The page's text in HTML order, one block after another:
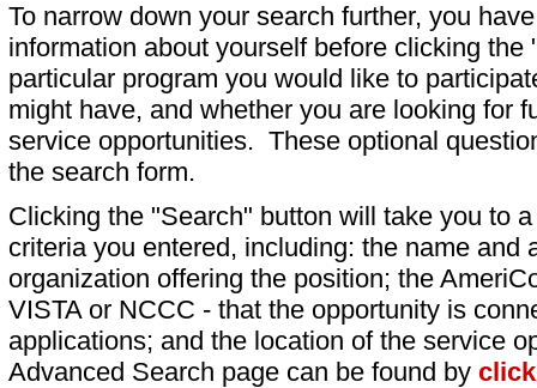
To narrow down your search further, you
information about yourself before clicking
particular program you would like to
might have, and whether you are looking for
service opportunities. These optional
the search form.
Clicking the "Search" button will take you to
criteria you entered, including: the name and
organization offering the position; the
VISTA or NCCC - that the opportunity is
applications; and the location of the service
Advanced Search page can be found by